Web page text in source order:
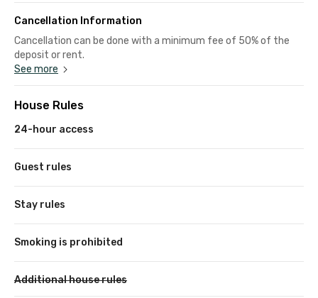
Cancellation Information
Cancellation can be done with a minimum fee of 50% of the
deposit or rent.
See more
House Rules
24-hour access
Guest rules
Stay rules
Smoking is prohibited
Additional house rules